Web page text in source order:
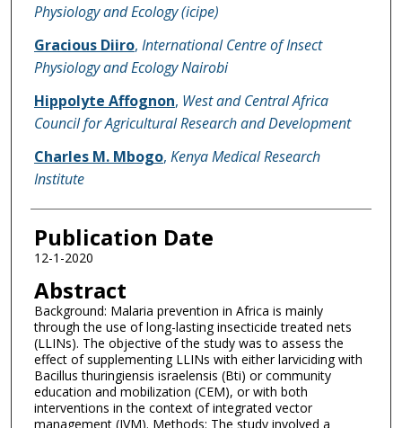
Physiology and Ecology (icipe)
Gracious Diiro, International Centre of Insect
Physiology and Ecology Nairobi
Hippolyte Affognon, West and Central Africa
Council for Agricultural Research and Development
Charles M. Mbogo, Kenya Medical Research
Institute
Publication Date
12-1-2020
Abstract
Background: Malaria prevention in Africa is mainly
through the use of long-lasting insecticide treated nets
(LLINs). The objective of the study was to assess the
effect of supplementing LLINs with either larviciding with
Bacillus thuringiensis israelensis (Bti) or community
education and mobilization (CEM), or with both
interventions in the context of integrated vector
management (IVM). Methods: The study involved a